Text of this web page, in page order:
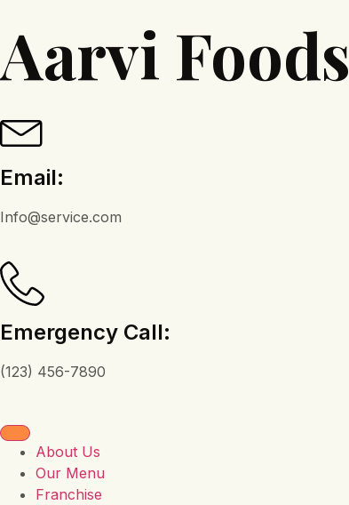
Aarvi Foods
Email:
Info@service.com
Emergency Call:
(123) 456-7890
About Us
Our Menu
Franchise